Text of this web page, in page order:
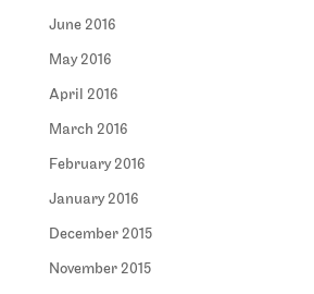
June 2016
May 2016
April 2016
March 2016
February 2016
January 2016
December 2015
November 2015